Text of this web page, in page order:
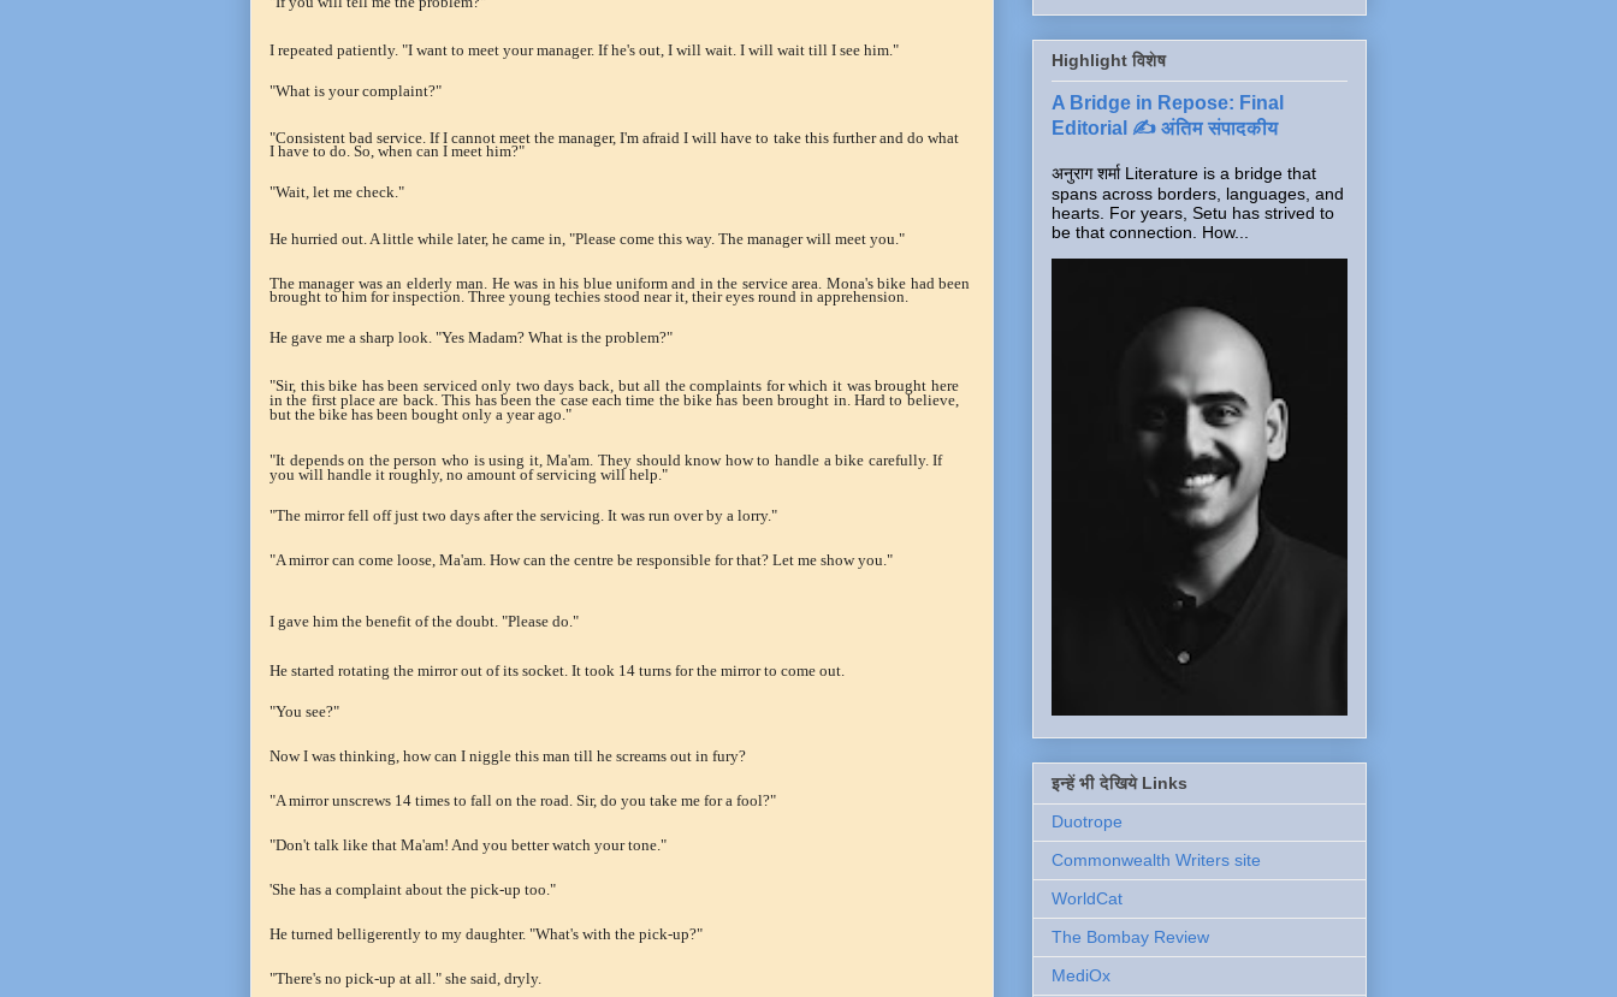
I repeated patiently. "I want to meet your manager. If he's out, I will wait. I will wait till I see him."
"What is your complaint?"
"Consistent bad service. If I cannot meet the manager, I'm afraid I will have to take this further and do what
I have to do. So, when can I meet him?"
"Wait, let me check."
He hurried out. A little while later, he came in, "Please come this way. The manager will meet you."
The manager was an elderly man. He was in his blue uniform and in the service area. Mona's bike had been
brought to him for inspection. Three young techies stood near it, their eyes round in apprehension.
He gave me a sharp look. "Yes Madam? What is the problem?"
"Sir, this bike has been serviced only two days back, but all the complaints for which it was brought here
in the first place are back. This has been the case each time the bike has been brought in. Hard to believe,
but the bike has been bought only a year ago."
"It depends on the person who is using it, Ma'am. They should know how to handle a bike carefully. If
you will handle it roughly, no amount of servicing will help."
"The mirror fell off just two days after the servicing. It was run over by a lorry."
"A mirror can come loose, Ma'am. How can the centre be responsible for that? Let me show you."
I gave him the benefit of the doubt. "Please do."
He started rotating the mirror out of its socket. It took 14 turns for the mirror to come out.
"You see?"
Now I was thinking, how can I niggle this man till he screams out in fury?
"A mirror unscrews 14 times to fall on the road. Sir, do you take me for a fool?"
"Don't talk like that Ma'am! And you better watch your tone."
'She has a complaint about the pick-up too."
He turned belligerently to my daughter. "What's with the pick-up?"
"There's no pick-up at all." she said, dryly.
Highlight विशेष
A Bridge in Repose: Final
Editorial ✍️ अंतिम संपादकीय
अनुराग शर्मा Literature is a bridge that
spans across borders, languages, and
hearts. For years, Setu has strived to
be that connection. How...
इन्हें भी देखिये Links
Duotrope
Commonwealth Writers site
WorldCat
The Bombay Review
MediOx